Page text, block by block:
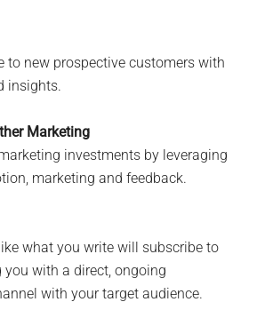
to new prospective customers with
insights.
Marketing
investments by leveraging
marketing and feedback.
what you write will subscribe to
with a direct, ongoing
with your target audience.